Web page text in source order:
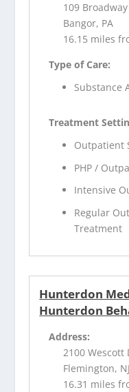
109 Broadway
Bangor, PA
16.15 miles
Type of Care:
Substance
Treatment
Outpatient
PHP /
Intensive
Regular
Treatment
Hunterdon
Hunterdon
Address:
2100 Wescott
Flemington, NJ
16.31 miles